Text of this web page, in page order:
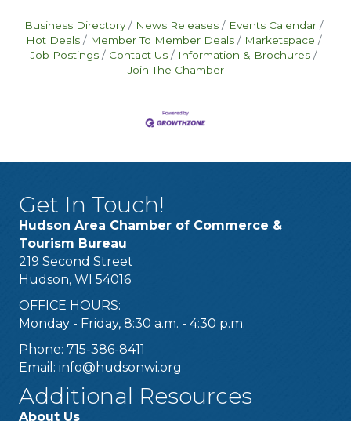
Business Directory News Releases
Events Calendar
Hot Deals
Member To Member Deals
Marketspace
Job Postings
Contact Us
Information & Brochures
Join The Chamber
Get In Touch!
Hudson Area Chamber of Commerce &
Tourism Bureau
219 Second Street
Hudson, WI 54016
OFFICE HOURS:
Monday - Friday, 8:30 a.m. - 4:30 p.m.
Phone: 715-386-8411
Email: info@hudsonwi.org
Additional Resources
About Us